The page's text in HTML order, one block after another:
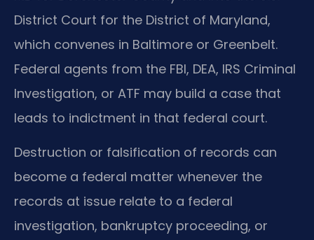
District Court for the District of Maryland,
which convenes in Baltimore or Greenbelt.
Federal agents from the FBI, DEA, IRS Criminal
Investigation, or ATF may build a case that
leads to indictment in that federal court.
Destruction or falsification of records can
become a federal matter whenever the
records at issue relate to a federal
investigation, bankruptcy proceeding, or